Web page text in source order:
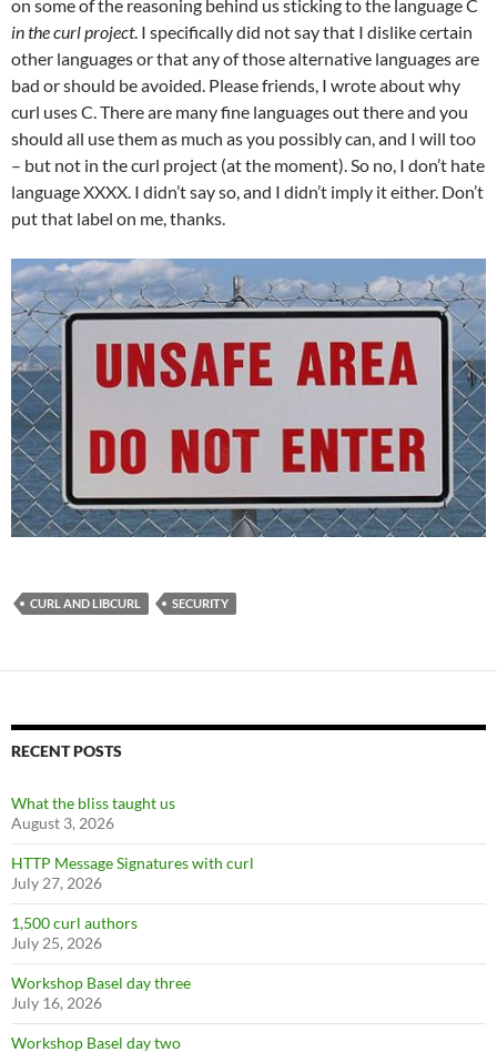
on some of the reasoning behind us sticking to the language C
in the curl project. I specifically did not say that I dislike certain
other languages or that any of those alternative languages are
bad or should be avoided. Please friends, I wrote about why
curl uses C. There are many fine languages out there and you
should all use them as much as you possibly can, and I will too
– but not in the curl project (at the moment). So no, I don’t hate
language XXXX. I didn’t say so, and I didn’t imply it either. Don’t
put that label on me, thanks.
CURL AND LIBCURL SECURITY
RECENT POSTS
What the bliss taught us
August 3, 2026
HTTP Message Signatures with curl
July 27, 2026
1,500 curl authors
July 25, 2026
Workshop Basel day three
July 16, 2026
Workshop Basel day two